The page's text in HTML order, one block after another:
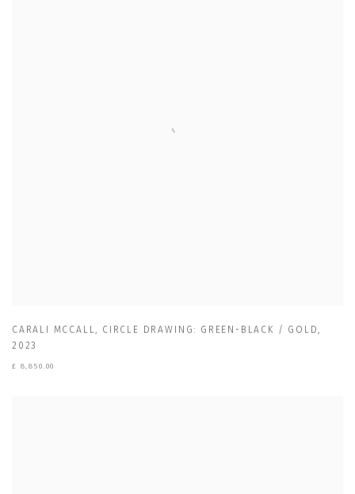
CARALI MCCALL , CIRCLE DRAWING: GREEN-BLACK / GOLD ,
2023
£ 8,850.00